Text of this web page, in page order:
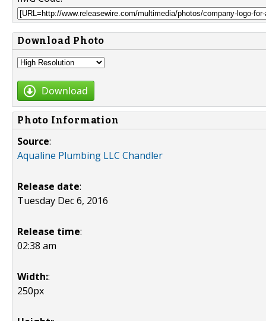
Download Photo
Download
Photo Information
Source:
Aqualine Plumbing LLC Chandler
Release date:
Tuesday Dec 6, 2016
Release time:
02:38 am
Width::
250px